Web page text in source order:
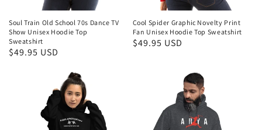
Soul Train Old School 70s Dance TV
Show Unisex Hoodie Top
Sweatshirt
Regular
$49.95 USD
Cool Spider Graphic Novelty Print
Fan Unisex Hoodie Top Sweatshirt
Regular
$49.95 USD